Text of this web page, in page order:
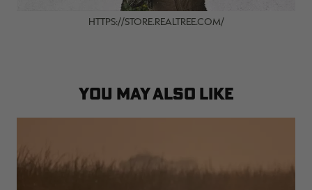
HTTPS://STORE.REALTREE.COM/
YOU MAY ALSO LIKE